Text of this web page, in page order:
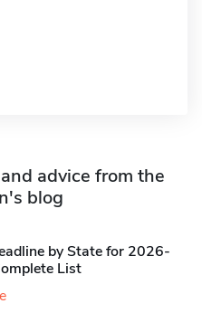
advice from the
blog
by State for 2026-
List